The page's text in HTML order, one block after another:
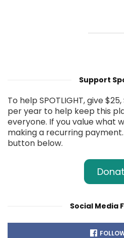
Support
To help SPOTLIGHT, give
per year to help keep this
everyone. If you value what
making a recurring
button below.
Social Media